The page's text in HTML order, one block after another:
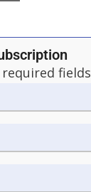
fields